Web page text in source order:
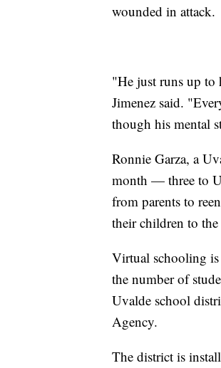
wounded in attack.
"He just runs up to
Jimenez said.
though his mental
Ronnie Garza, a
month — three to
from parents to
their children to
Virtual schooling is
the number of
Uvalde school
Agency.
The district is